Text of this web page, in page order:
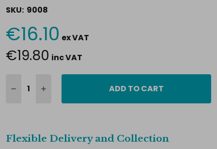
SKU: 9008
Current
Stock:
€16.10 ex VAT
€19.80 inc VAT
ADD TO CART
Flexible Delivery and Collection